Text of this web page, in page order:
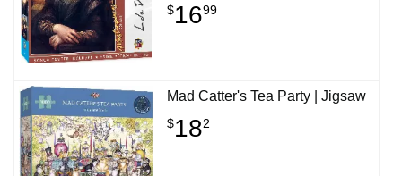
$1699
Mad Catter's Tea Party | Jigsaw
$182